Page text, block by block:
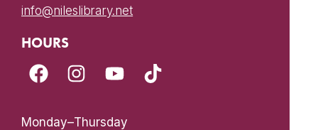
info@nileslibrary.net
HOURS
Monday–Thursday